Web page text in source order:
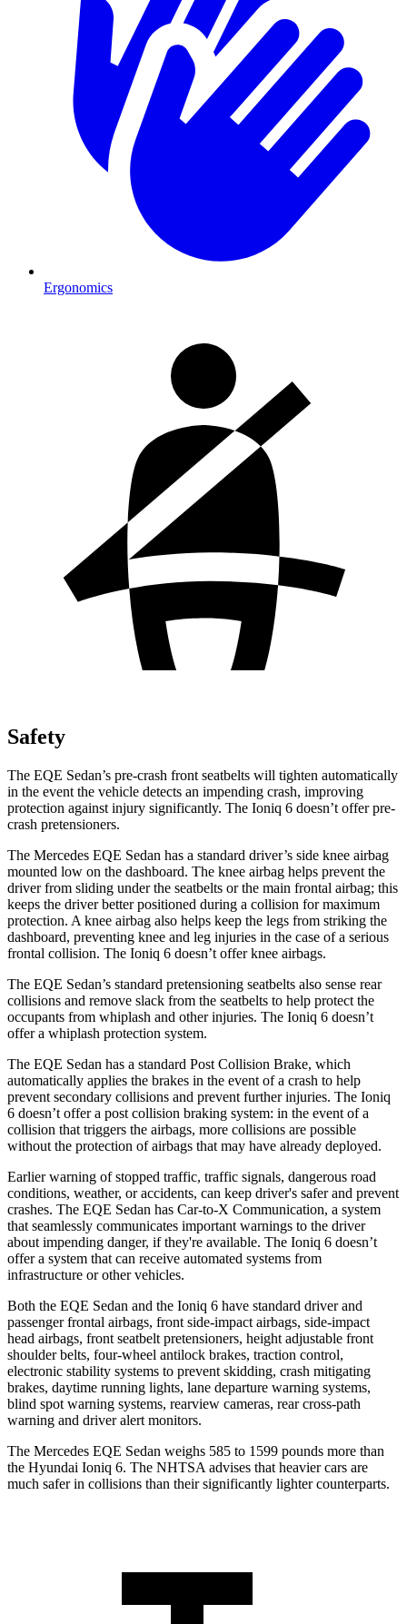
Ergonomics
Safety
The EQE Sedan’s pre-crash front seatbelts will tighten automatically
in the event the vehicle detects an impending crash, improving
protection against injury significantly. The Ioniq 6 doesn’t offer pre-
crash pretensioners.
The Mercedes EQE Sedan has a standard driver’s side knee airbag
mounted low on the dashboard. The knee airbag helps prevent the
driver from sliding under the seatbelts or the main frontal airbag; this
keeps the driver better positioned during a collision for maximum
protection. A knee airbag also helps keep the legs from striking the
dashboard, preventing knee and leg injuries in the case of a serious
frontal collision. The Ioniq 6 doesn’t offer knee airbags.
The EQE Sedan’s standard pretensioning seatbelts also sense rear
collisions and remove slack from the seatbelts to help protect the
occupants from whiplash and other injuries. The Ioniq 6 doesn’t
offer a whiplash protection system.
The EQE Sedan has a standard Post Collision Brake, which
automatically applies the brakes in the event of a crash to help
prevent secondary collisions and prevent further injuries. The Ioniq
6 doesn’t offer a post collision braking system: in the event of a
collision that triggers the airbags, more collisions are possible
without the protection of airbags that may have already deployed.
Earlier warning of stopped traffic, traffic signals, dangerous road
conditions, weather, or accidents, can keep driver's safer and prevent
crashes. The EQE Sedan has Car-to-X Communication, a system
that seamlessly communicates important warnings to the driver
about impending danger, if they're available. The Ioniq 6 doesn’t
offer a system that can receive automated systems from
infrastructure or other vehicles.
Both the EQE Sedan and the Ioniq 6 have standard driver and
passenger frontal airbags, front side-impact airbags, side-impact
head airbags, front seatbelt pretensioners, height adjustable front
shoulder belts, four-wheel antilock brakes, traction control,
electronic stability systems to prevent skidding, crash mitigating
brakes, daytime running lights, lane departure warning systems,
blind spot warning systems, rearview cameras, rear cross-path
warning and driver alert monitors.
The Mercedes EQE Sedan weighs 585 to 1599 pounds more than
the Hyundai Ioniq 6. The NHTSA advises that heavier cars are
much safer in collisions than their significantly lighter counterparts.